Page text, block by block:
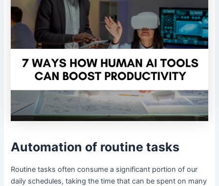
Automation of routine tasks
Routine tasks often consume a significant portion of our
daily schedules, taking the time that can be spent on many